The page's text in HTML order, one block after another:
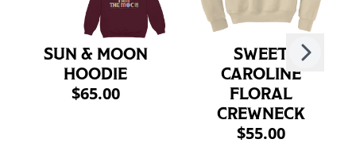
SUN & MOON
HOODIE
$65.00
SWEET
CAROLINE
FLORAL
CREWNECK
$55.00
Previous
Next